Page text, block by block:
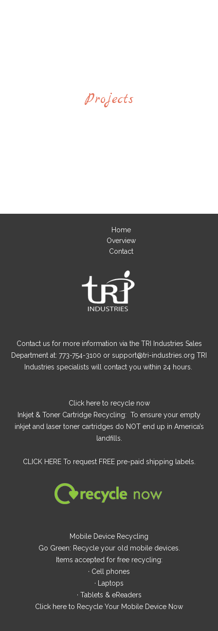
Projects
Home
Overview
Contact
Contact us for more information via the TRI Industries Sales
Department at: 773-754-3100 or support@tri-industries.org TRI
Industries specialists will contact you within 24 hours.
Click hereto recycle now
Inkjet & Toner Cartridge Recycling: To ensure your empty
inkjet and laser toner cartridges do NOT end up in America’s
landfills.
CLICK HERETo request FREE pre-paid shipping labels.
Mobile Device Recycling
Go Green: Recycle your old mobile devices.
Items accepted for free recycling:
· Cell phones
· Laptops
· Tablets & eReaders
Click here to Recycle Your Mobile Device Now